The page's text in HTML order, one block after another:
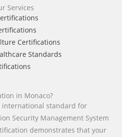
Services
Certifications
Standards
in Monaco?
international standard for
Security Management System
demonstrates that your